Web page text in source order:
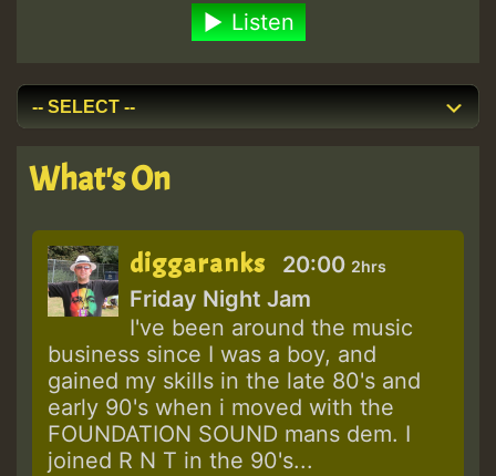
Listen
What's On
diggaranks 20:00 2hrs
Friday Night Jam
I've been around the music
business since I was a boy, and
gained my skills in the late 80's and
early 90's when i moved with the
FOUNDATION SOUND mans dem. I
joined R N T in the 90's...